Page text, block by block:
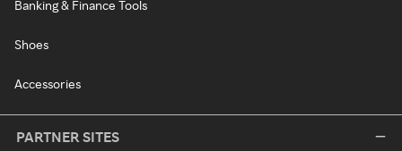
Banking & Finance Tools
Shoes
Accessories
PARTNER SITES